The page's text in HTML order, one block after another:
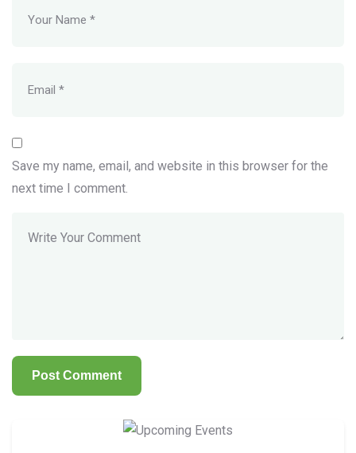
Save my name, email, and website in this browser for the
next time I comment.